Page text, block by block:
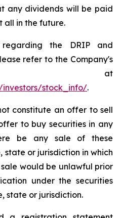
any dividends will be paid
all in the future.
the DRIP and
refer to the Company's
at
stock_info/.
constitute an offer to sell
to buy securities in any
be any sale of these
state or jurisdiction in which
would be unlawful prior
under the securities
state or jurisdiction.